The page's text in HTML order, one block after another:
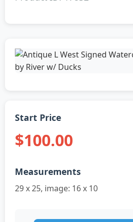
Start Price
$100.00
Measurements
29 x 25, image: 16 x 10